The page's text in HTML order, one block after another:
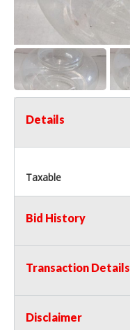
Details
Taxable
Bid History
Transaction Details
Disclaimer